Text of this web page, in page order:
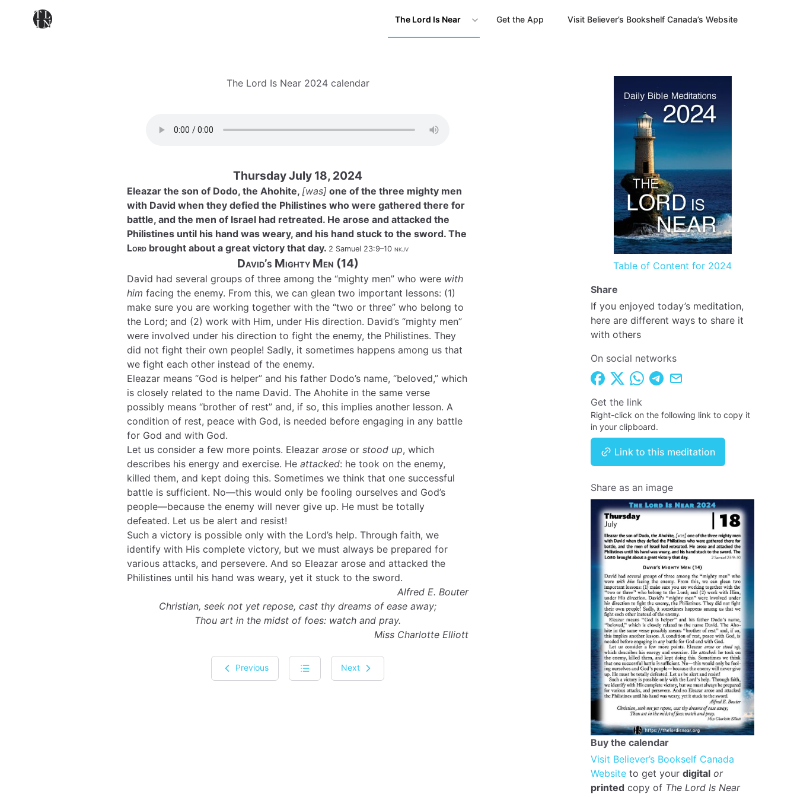
The Lord Is Near Get the App Visit Believer’s Bookshelf Canada’s Website
The Lord Is Near 2024 calendar
Thursday July 18, 2024
Eleazar the son of Dodo, the Ahohite, [was] one of the three mighty men
with David when they defied the Philistines who were gathered there for
battle, and the men of Israel had retreated. He arose and attacked the
Philistines until his hand was weary, and his hand stuck to the sword. The
Lord brought about a great victory that day. 2 Samuel 23:9–10 nkjv
David’s Mighty Men (14)
David had several groups of three among the “mighty men” who were with
him facing the enemy. From this, we can glean two important lessons: (1)
make sure you are working together with the “two or three” who belong to
the Lord; and (2) work with Him, under His direction. David’s “mighty men”
were involved under his direction to fight the enemy, the Philistines. They
did not fight their own people! Sadly, it sometimes happens among us that
we fight each other instead of the enemy.
Eleazar means “God is helper” and his father Dodo’s name, “beloved,” which
is closely related to the name David. The Ahohite in the same verse
possibly means “brother of rest” and, if so, this implies another lesson. A
condition of rest, peace with God, is needed before engaging in any battle
for God and with God.
Let us consider a few more points. Eleazar arose or stood up, which
describes his energy and exercise. He attacked: he took on the enemy,
killed them, and kept doing this. Sometimes we think that one successful
battle is sufficient. No—this would only be fooling ourselves and God’s
people—because the enemy will never give up. He must be totally
defeated. Let us be alert and resist!
Such a victory is possible only with the Lord’s help. Through faith, we
identify with His complete victory, but we must always be prepared for
various attacks, and persevere. And so Eleazar arose and attacked the
Philistines until his hand was weary, yet it stuck to the sword.
Alfred E. Bouter
Christian, seek not yet repose, cast thy dreams of ease away;
Thou art in the midst of foes: watch and pray.
Miss Charlotte Elliott
Previous Next
Table of Content for 2024
Share
If you enjoyed today’s meditation,
here are different ways to share it
with others
On social networks
Get the link
Right-click on the following link to copy it
in your clipboard.
Link to this meditation
Share as an image
Buy the calendar
Visit Believer’s Bookself Canada
Website to get your digital or
printed copy of The Lord Is Near